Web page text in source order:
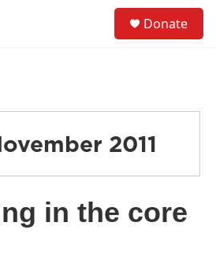
Donate
2011
in the core